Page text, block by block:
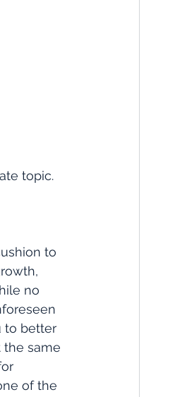
topic.
to
no
to better
the same
of the